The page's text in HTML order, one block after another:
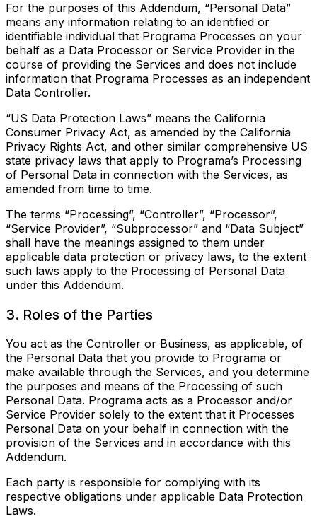
For the purposes of this Addendum, “Personal Data”
means any information relating to an identified or
identifiable individual that Programa Processes on your
behalf as a Data Processor or Service Provider in the
course of providing the Services and does not include
information that Programa Processes as an independent
Data Controller.
“US Data Protection Laws” means the California
Consumer Privacy Act, as amended by the California
Privacy Rights Act, and other similar comprehensive US
state privacy laws that apply to Programa’s Processing
of Personal Data in connection with the Services, as
amended from time to time.
The terms “Processing”, “Controller”, “Processor”,
“Service Provider”, “Subprocessor” and “Data Subject”
shall have the meanings assigned to them under
applicable data protection or privacy laws, to the extent
such laws apply to the Processing of Personal Data
under this Addendum.
3. Roles of the Parties
You act as the Controller or Business, as applicable, of
the Personal Data that you provide to Programa or
make available through the Services, and you determine
the purposes and means of the Processing of such
Personal Data. Programa acts as a Processor and/or
Service Provider solely to the extent that it Processes
Personal Data on your behalf in connection with the
provision of the Services and in accordance with this
Addendum.
Each party is responsible for complying with its
respective obligations under applicable Data Protection
Laws.